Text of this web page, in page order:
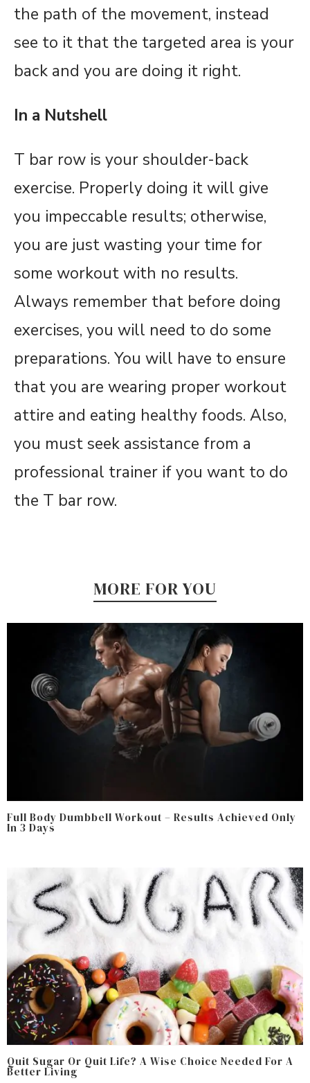
the path of the movement, instead
see to it that the targeted area is your
back and you are doing it right.
In a Nutshell
T bar row is your shoulder-back
exercise. Properly doing it will give
you impeccable results; otherwise,
you are just wasting your time for
some workout with no results.
Always remember that before doing
exercises, you will need to do some
preparations. You will have to ensure
that you are wearing proper workout
attire and eating healthy foods. Also,
you must seek assistance from a
professional trainer if you want to do
the T bar row.
MORE FOR YOU
Full Body Dumbbell Workout – Results Achieved Only
In 3 Days
Quit Sugar Or Quit Life? A Wise Choice Needed For A
Better Living